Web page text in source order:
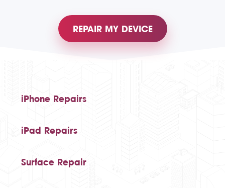
REPAIR MY DEVICE
iPhone Repairs
iPad Repairs
Surface Repair